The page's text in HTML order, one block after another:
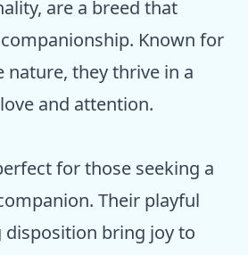
are a breed that
Known for
they thrive in a
and attention.
for those seeking a
Their playful
disposition bring joy to